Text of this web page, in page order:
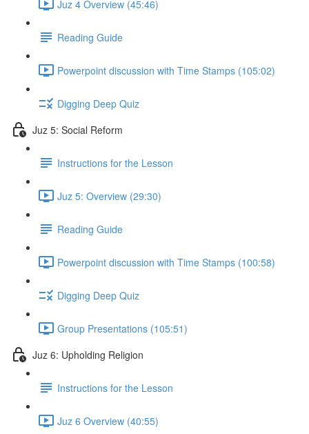
Juz 4 Overview (45:46)
Reading Guide
Powerpoint discussion with Time Stamps (105:02)
Digging Deep Quiz
Juz 5: Social Reform
Instructions for the Lesson
Juz 5: Overview (29:30)
Reading Guide
Powerpoint discussion with Time Stamps (100:58)
Digging Deep Quiz
Group Presentations (105:51)
Juz 6: Upholding Religion
Instructions for the Lesson
Juz 6 Overview (40:55)